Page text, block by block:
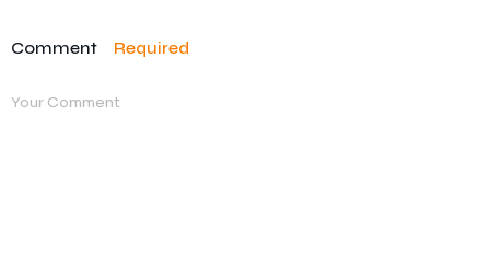
Comment Required